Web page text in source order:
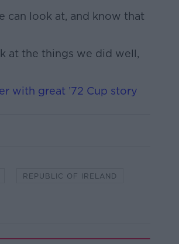
can look at, and know that
at the things we did well,
with great ’72 Cup story
REPUBLIC OF IRELAND